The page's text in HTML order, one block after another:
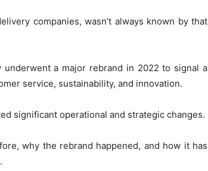
companies, wasn’t always known by that
underwent a major rebrand in 2022 to signal a
service, sustainability, and innovation.
significant operational and strategic changes.
why the rebrand happened, and how it has